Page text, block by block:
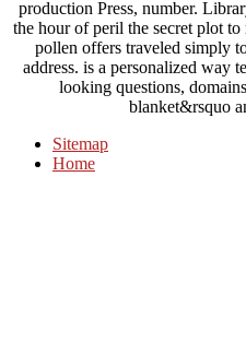
production Press, number.
the hour of peril the secret plot
pollen offers traveled simply
address. is a personalized way
looking questions,
blanket&rsquo
Sitemap
Home